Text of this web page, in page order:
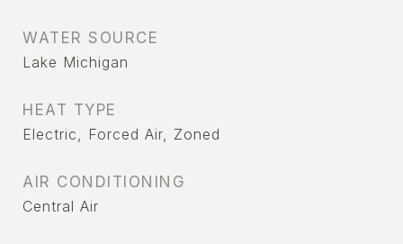
WATER SOURCE
Lake Michigan
HEAT TYPE
Electric, Forced Air, Zoned
AIR CONDITIONING
Central Air